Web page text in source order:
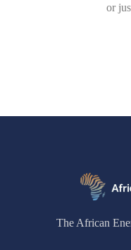
or
The African